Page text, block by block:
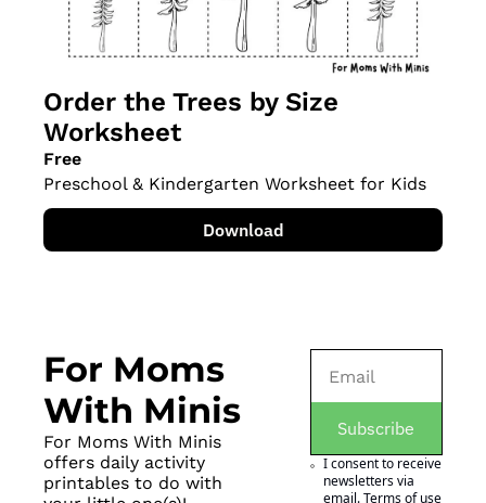
Order the Trees by Size
Worksheet
Free
Preschool & Kindergarten Worksheet for Kids
Download
For Moms
With Minis
For Moms With Minis
offers daily activity
printables to do with
Subscribe
I consent to receive
newsletters via
email.Terms of use